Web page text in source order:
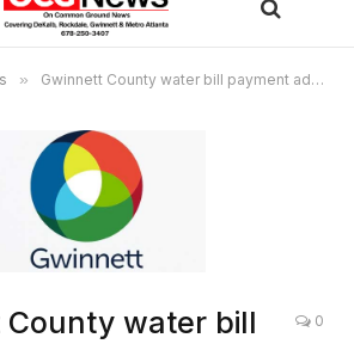
» Gwinnett County water bill payment address to change May 1
County water bill
0